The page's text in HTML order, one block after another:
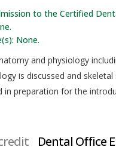
to the Certified
None.
and physiology
is discussed and
in preparation for the
Dental Office